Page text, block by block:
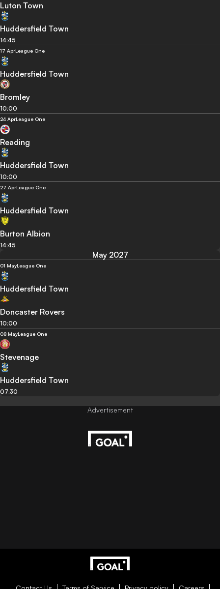
Luton Town
Huddersfield Town
14:45
17 AprLeague One
Huddersfield Town
Bromley
10:00
24 AprLeague One
Reading
Huddersfield Town
10:00
27 AprLeague One
Huddersfield Town
Burton Albion
14:45
May 2027
01 MayLeague One
Huddersfield Town
Doncaster Rovers
10:00
08 MayLeague One
Stevenage
Huddersfield Town
07:30